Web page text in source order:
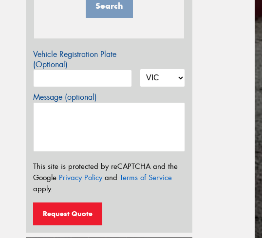
Search
Vehicle Registration Plate
(Optional)
Message (optional)
This site is protected by reCAPTCHA and the
Google Privacy Policyand Terms of Service
apply.
Request Quote